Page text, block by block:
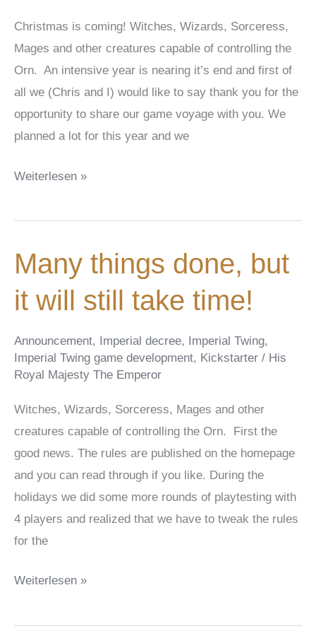
Christmas is coming! Witches, Wizards, Sorceress,
Mages and other creatures capable of controlling the
Orn. An intensive year is nearing it’s end and first of
all we (Chris and I) would like to say thank you for the
opportunity to share our game voyage with you. We
planned a lot for this year and we
Christmas
coming!
ist
Weiterlesen »
Many things done, but
it will still take time!
Announcement, Imperial decree, Imperial Twing,
Imperial Twing game development, Kickstarter / His
Royal Majesty The Emperor
Witches, Wizards, Sorceress, Mages and other
creatures capable of controlling the Orn. First the
good news. The rules are published on the homepage
and you can read through if you like. During the
holidays we did some more rounds of playtesting with
4 players and realized that we have to tweak the rules
for the
Many
done,
Weiterlesen »